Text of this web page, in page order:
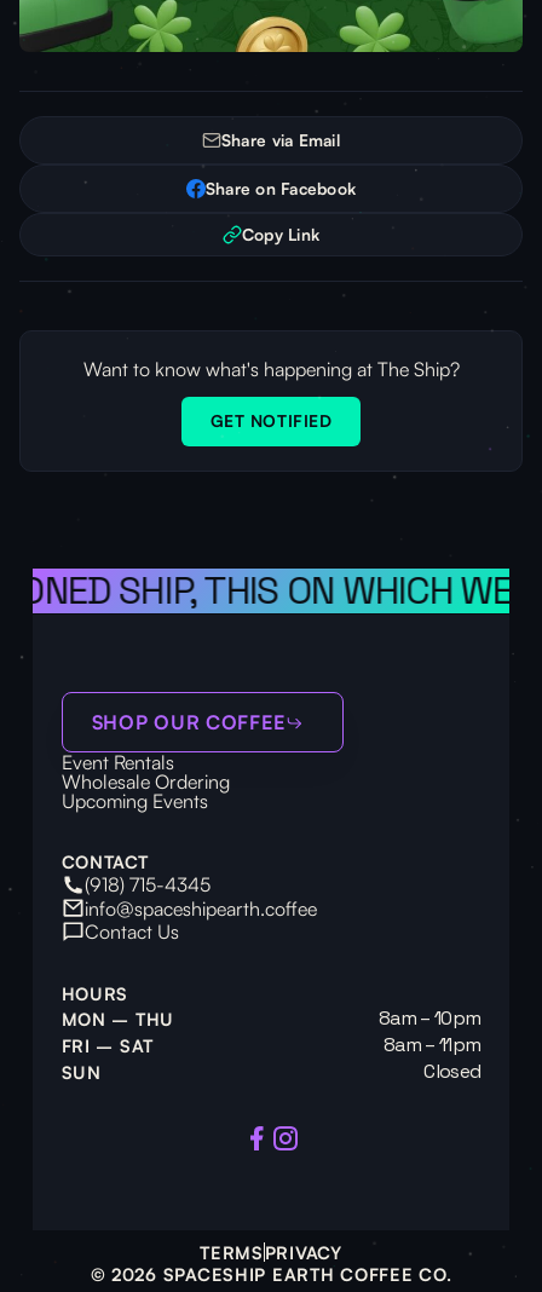
Share via Email
Share on Facebook
Copy Link
Want to know what's happening at The Ship?
GET NOTIFIED
SHIP, THIS ON WHICH WE
SHOP OUR COFFEE
Event Rentals
Wholesale Ordering
Upcoming Events
CONTACT
(918) 715-4345
info@spaceshipearth.coffee
Contact Us
HOURS
MON – THU
8am – 10pm
FRI – SAT 8am – 11pm
SUN Closed
© 2026 SPACESHIP EARTH COFFEE CO.
TERMS PRIVACY